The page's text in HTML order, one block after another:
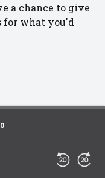
a chance to give
for what you'd